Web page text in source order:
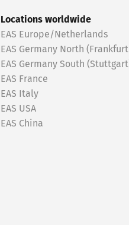
Locations worldwide
EAS Europe/Netherlands
EAS Germany North
EAS Germany South
EAS France
EAS Italy
EAS USA
EAS China